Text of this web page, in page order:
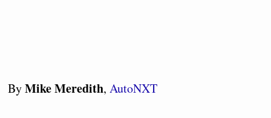
ByMike Meredith,AutoNXT